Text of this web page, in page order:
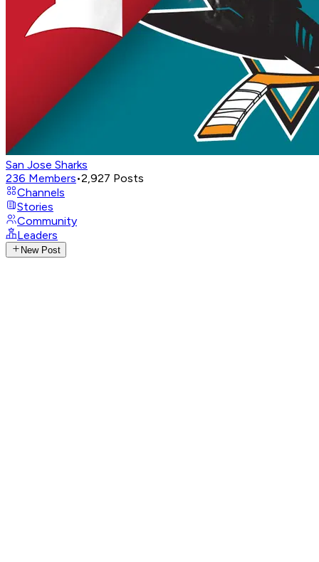
San Jose Sharks
236 Members•2,927 Posts
Channels
Stories
Community
Leaders
New Post